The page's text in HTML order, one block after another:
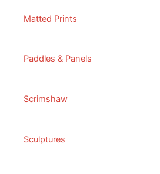
Matted Prints
Paddles & Panels
Scrimshaw
Sculptures